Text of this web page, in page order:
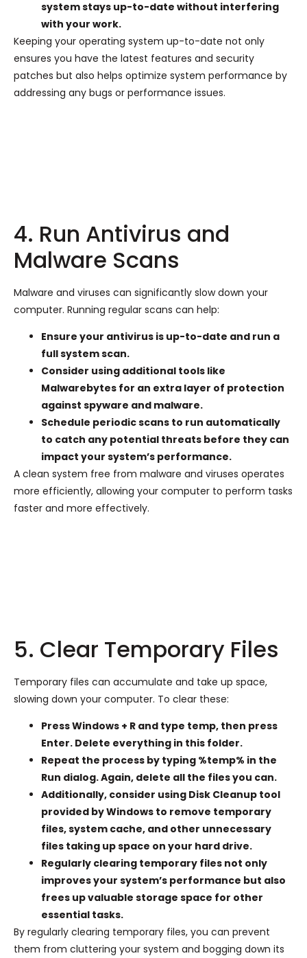
system stays up-to-date without interfering
with your work.
Keeping your operating system up-to-date not only
ensures you have the latest features and security
patches but also helps optimize system performance by
addressing any bugs or performance issues.
4. Run Antivirus and
Malware Scans
Malware and viruses can significantly slow down your
computer. Running regular scans can help:
Ensure your antivirus is up-to-date and run a
full system scan.
Consider using additional tools like
Malwarebytes for an extra layer of protection
against spyware and malware.
Schedule periodic scans to run automatically
to catch any potential threats before they can
impact your system’s performance.
A clean system free from malware and viruses operates
more efficiently, allowing your computer to perform tasks
faster and more effectively.
5. Clear Temporary Files
Temporary files can accumulate and take up space,
slowing down your computer. To clear these:
Press Windows + R and type temp, then press
Enter. Delete everything in this folder.
Repeat the process by typing %temp% in the
Run dialog. Again, delete all the files you can.
Additionally, consider using Disk Cleanup tool
provided by Windows to remove temporary
files, system cache, and other unnecessary
files taking up space on your hard drive.
Regularly clearing temporary files not only
improves your system’s performance but also
frees up valuable storage space for other
essential tasks.
By regularly clearing temporary files, you can prevent
them from cluttering your system and bogging down its